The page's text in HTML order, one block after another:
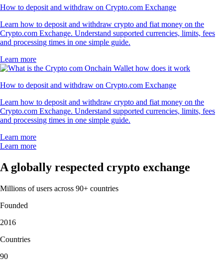
How to deposit and withdraw on Crypto.com Exchange
Learn how to deposit and withdraw crypto and fiat money on the
Crypto.com Exchange. Understand supported currencies, limits, fees
and processing times in one simple guide.
Learn more
How to deposit and withdraw on Crypto.com Exchange
Learn how to deposit and withdraw crypto and fiat money on the
Crypto.com Exchange. Understand supported currencies, limits, fees
and processing times in one simple guide.
Learn more
Learn more
A globally respected crypto exchange
Millions of users across 90+ countries
Founded
2016
Countries
90